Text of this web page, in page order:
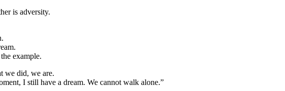
is adversity.
example.
we did, we are.
I still have a dream. We cannot walk alone.”